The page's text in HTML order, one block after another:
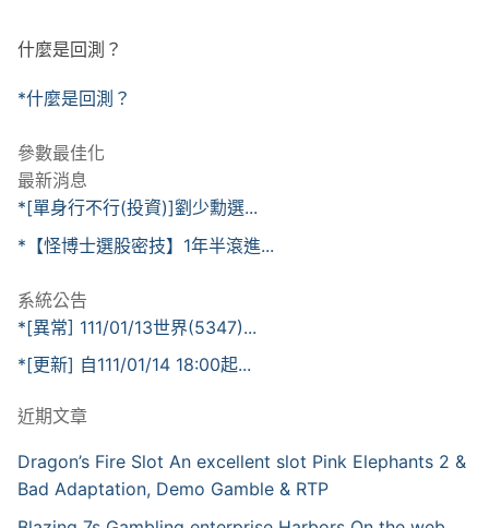
什麼是回測？
*什麼是回測？
參數最佳化
最新消息
*[單身行不行(投資)]劉少勳選...
*【怪博士選股密技】1年半滾進...
系統公告
*[異常] 111/01/13世界(5347)...
*[更新] 自111/01/14 18:00起...
近期文章
Dragon’s Fire Slot An excellent slot Pink Elephants 2 &
Bad Adaptation, Demo Gamble & RTP